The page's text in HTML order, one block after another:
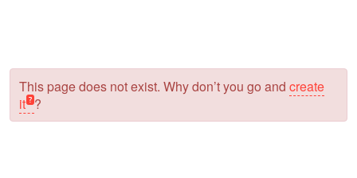
This page does not exist. Why don’t you go and create
it ?